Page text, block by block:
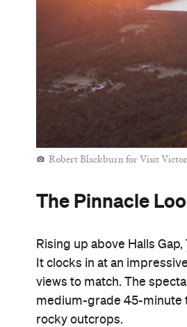
Robert Blackburn for Visit
The Pinnacle
Rising up above Halls Gap,
It clocks in at an
views to match. The
medium-grade 45-minute
rocky outcrops.